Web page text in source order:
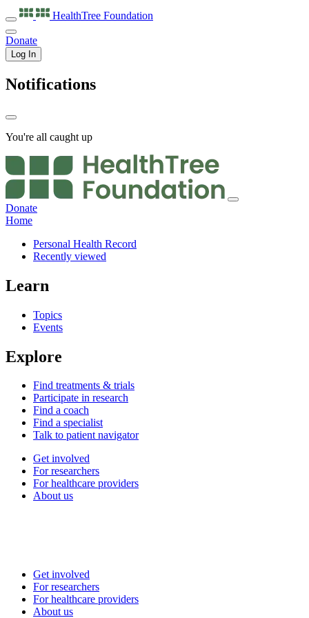
HealthTree Foundation
Donate
Log In
Notifications
You're all caught up
Donate
Home
Personal Health Record
Recently viewed
Learn
Topics
Events
Explore
Find treatments & trials
Participate in research
Find a coach
Find a specialist
Talk to patient navigator
Get involved
For researchers
For healthcare providers
About us
Get involved
For researchers
For healthcare providers
About us